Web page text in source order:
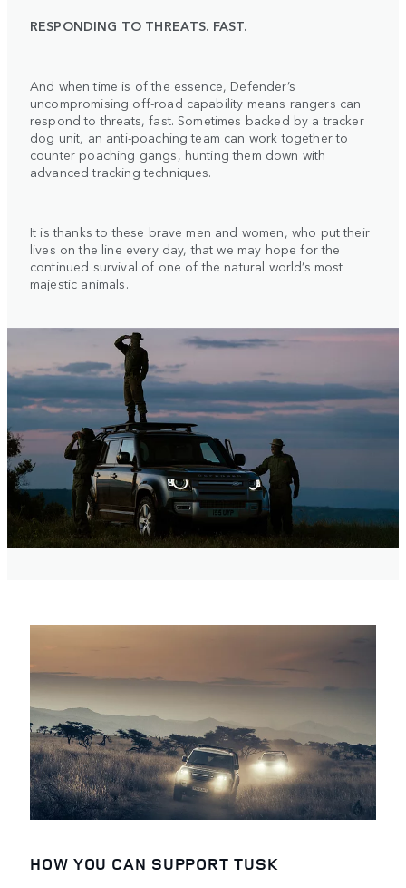
RESPONDING TO THREATS. FAST.
And when time is of the essence, Defender’s
uncompromising off-road capability means rangers can
respond to threats, fast. Sometimes backed by a tracker
dog unit, an anti-poaching team can work together to
counter poaching gangs, hunting them down with
advanced tracking techniques.
It is thanks to these brave men and women, who put their
lives on the line every day, that we may hope for the
continued survival of one of the natural world’s most
majestic animals.
HOW YOU CAN SUPPORT TUSK